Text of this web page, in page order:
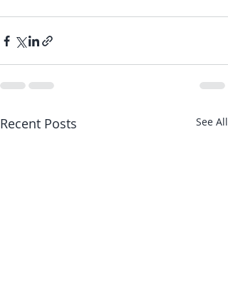
Recent Posts See All